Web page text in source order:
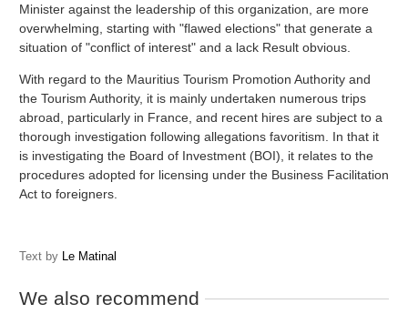
Minister against the leadership of this organization, are more
overwhelming, starting with "flawed elections" that generate a
situation of "conflict of interest" and a lack Result obvious.
With regard to the Mauritius Tourism Promotion Authority and
the Tourism Authority, it is mainly undertaken numerous trips
abroad, particularly in France, and recent hires are subject to a
thorough investigation following allegations favoritism. In that it
is investigating the Board of Investment (BOI), it relates to the
procedures adopted for licensing under the Business Facilitation
Act to foreigners.
Text by Le Matinal
We also recommend